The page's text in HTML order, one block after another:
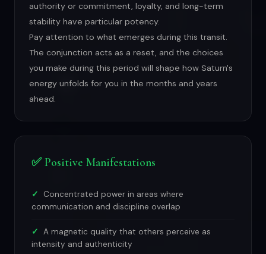
authority or commitment, loyalty, and long-term
stability have particular potency.
Pay attention to what emerges during this transit.
The conjunction acts as a reset, and the choices
you make during this period will shape how Saturn's
energy unfolds for you in the months and years
ahead.
✅ Positive Manifestations
Concentrated power in areas where
communication and discipline overlap
A magnetic quality that others perceive as
intensity and authenticity